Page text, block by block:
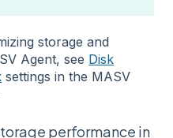
storage and
Agent, see Disk
settings in the MASV
performance in